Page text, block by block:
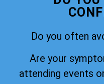
Do you often
Are your
attending events